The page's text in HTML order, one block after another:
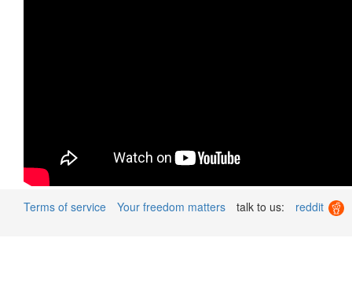
Terms of service Your freedom matters talk to us: reddit